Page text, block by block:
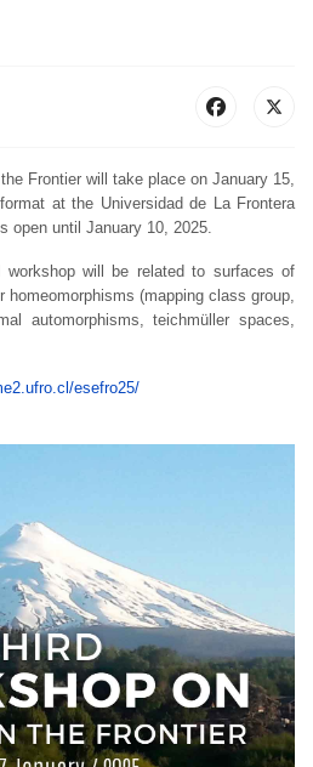
Frontier will take place on January 15,
at the Universidad de La Frontera
open until January 10, 2025.
will be related to surfaces of
(mapping class group,
automorphisms, teichmüller spaces,
esefro25/